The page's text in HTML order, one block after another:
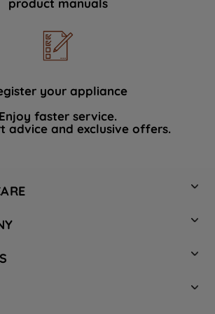
product manuals
your appliance
Enjoy faster service.
advice and exclusive offers.
parties for such purposes.
you can set your